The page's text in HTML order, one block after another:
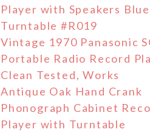
Player with Speakers
Turntable #R019
Vintage 1970 Panasonic
Portable Radio Record
Clean Tested, Works
Antique Oak Hand Crank
Phonograph Cabinet
Player with Turntable